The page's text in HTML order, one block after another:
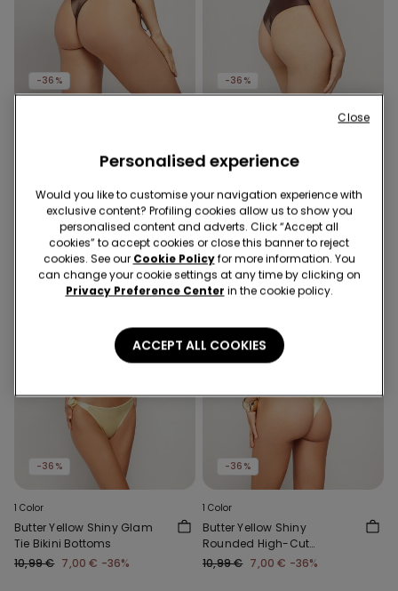
-36%
Brazilian Bikini Briefs
-36%
Rounded High-Cut
Brazilian Bikini Bottoms
-36%
1 Color
Butter Yellow Shiny Glam
Tie Bikini Bottoms
10,99 € 7,00 € -36%
-36%
1 Color
Butter Yellow Shiny
Rounded High-Cut
Brazilian Bikini Bottoms
10,99 € 7,00 € -36%
Personalised experience
Would you like to customise your navigation experience with
exclusive content? Profiling cookies allow us to show you
personalised content and adverts. Click “Accept all
cookies” to accept cookies or close this banner to reject
cookies. See our Cookie Policyfor more information. You
can change your cookie settings at any time by clicking on
Privacy Preference Center in the cookie policy.
ACCEPT ALL COOKIES
Close